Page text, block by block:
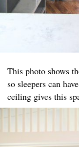
This photo shows
so sleepers can
ceiling gives this